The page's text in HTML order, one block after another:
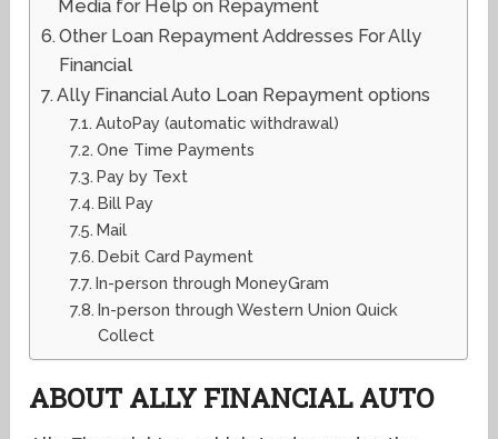
Media for Help on Repayment
Other Loan Repayment Addresses For Ally
Financial
Ally Financial Auto Loan Repayment options
AutoPay (automatic withdrawal)
One Time Payments
Pay by Text
Bill Pay
Mail
Debit Card Payment
In-person through MoneyGram
In-person through Western Union Quick
Collect
ABOUT ALLY FINANCIAL AUTO